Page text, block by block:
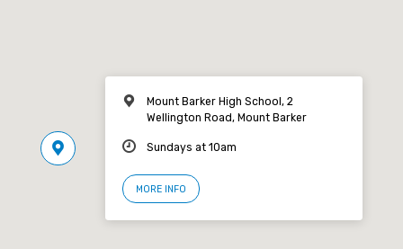
Mount Barker High School, 2
Wellington Road, Mount Barker
Sundays at 10am
MORE INFO